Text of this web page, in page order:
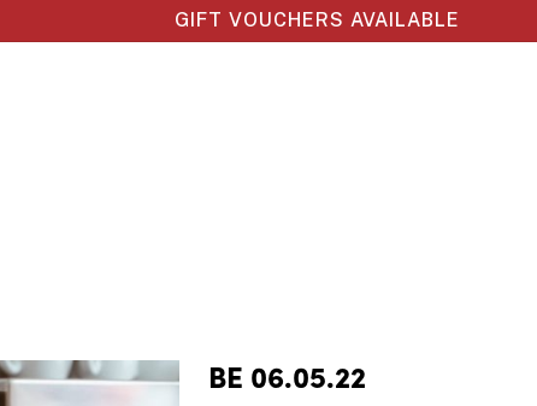
GIFT VOUCHERS AVAILABLE
BE 06.05.22